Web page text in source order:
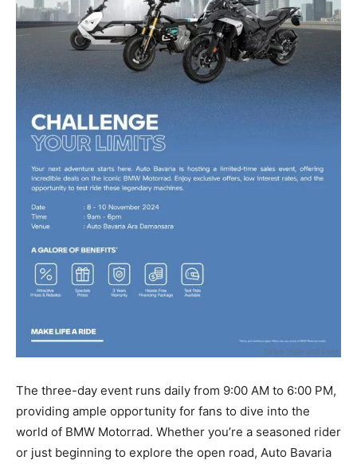
The three-day event runs daily from 9:00 AM to 6:00 PM,
providing ample opportunity for fans to dive into the
world of BMW Motorrad. Whether you’re a seasoned rider
or just beginning to explore the open road, Auto Bavaria